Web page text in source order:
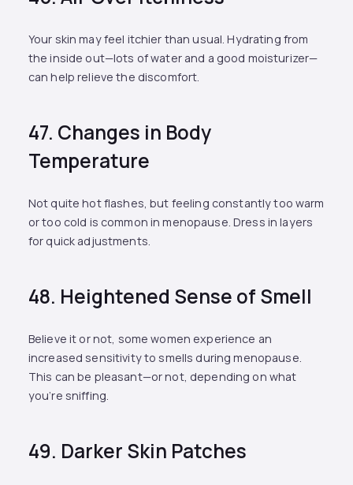
Your skin may feel itchier than usual. Hydrating from
the inside out—lots of water and a good moisturizer—
can help relieve the discomfort.
47. Changes in Body
Temperature
Not quite hot flashes, but feeling constantly too warm
or too cold is common in menopause. Dress in layers
for quick adjustments.
48. Heightened Sense of Smell
Believe it or not, some women experience an
increased sensitivity to smells during menopause.
This can be pleasant—or not, depending on what
you’re sniffing.
49. Darker Skin Patches